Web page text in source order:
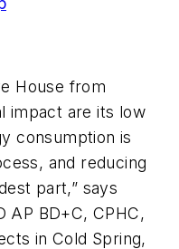
House from
impact are its low
consumption is
and reducing
part,” says
AP BD+C, CPHC,
in Cold Spring,